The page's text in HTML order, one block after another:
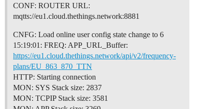
CONF: ROUTER URL:
mqtts://eu1.cloud.thethings.network:8881
CNFG: Load online user config state change to 6
15:19:01: FREQ: APP_URL_Buffer:
https://eu1.cloud.thethings.network/api/v2/frequency-
plans/EU_863_870_TTN
HTTP: Starting connection
MON: SYS Stack size: 2837
MON: TCPIP Stack size: 3581